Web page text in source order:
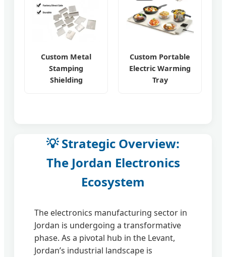
Custom Metal
Stamping
Shielding
Custom Portable
Electric Warming
Tray
💡 Strategic Overview:
The Jordan Electronics
Ecosystem
The electronics manufacturing sector in
Jordan is undergoing a transformative
phase. As a pivotal hub in the Levant,
Jordan’s industrial landscape is